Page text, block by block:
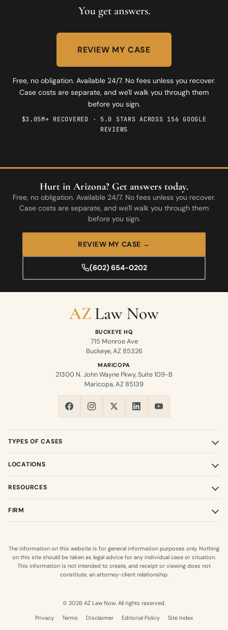
You get answers.
REVIEW MY CASE
Free, no obligation. Available 24/7. No fees unless you recover.
Case costs are separate, and we'll walk you through them
before you sign.
$3.05M+ RECOVERED · 5.0 STARS ACROSS 156 GOOGLE
REVIEWS
Hurt in Arizona? Get answers today.
Free, no obligation. Available 24/7. No fees unless you recover.
Case costs are separate, and we'll walk you through them
before you sign.
REVIEW MY CASE →
(602) 654-0202
BUCKEYE HQ
715 Monroe Ave
Buckeye, AZ 85326
MARICOPA
21300 N. John Wayne Pkwy, Suite 109-B
Maricopa, AZ 85139
TYPES OF CASES
LOCATIONS
RESOURCES
FIRM
The information on this website is for general information purposes only. Nothing
on this site should be taken as legal advice for any individual case or situation.
This information is not intended to create, and receipt or viewing does not
constitute, an attorney-client relationship.
© 2026 AZ Law Now. All rights reserved.
Privacy Terms Disclaimer Editorial Policy Site Index